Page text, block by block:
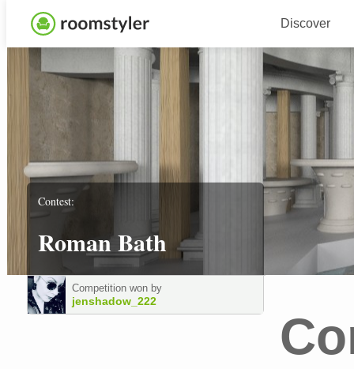
Discover
Contest:
Roman Bath
Competition won by
jenshadow_222